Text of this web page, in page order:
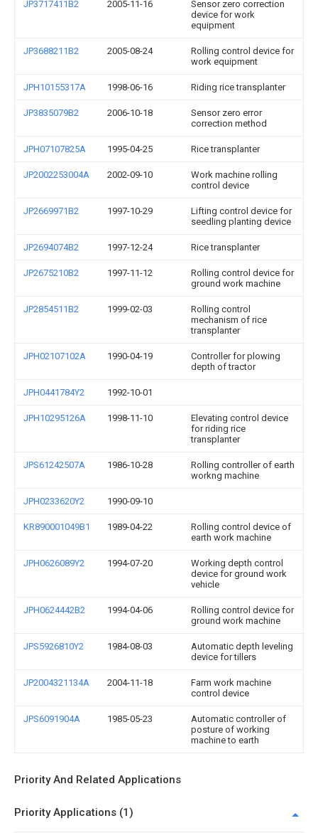
JP3717411B2 2005-11-16
Sensor zero correction
device for work
equipment
JP3688211B2 2005-08-24
Rolling control device for
work equipment
JPH10155317A 1998-06-16 Riding rice transplanter
JP3835079B2 2006-10-18
Sensor zero error
correction method
JPH07107825A 1995-04-25 Rice transplanter
JP2002253004A 2002-09-10
Work machine rolling
control device
JP2669971B2 1997-10-29
Lifting control device for
seedling planting device
JP2694074B2 1997-12-24 Rice transplanter
JP2675210B2 1997-11-12
Rolling control device for
ground work machine
JP2854511B2 1999-02-03
Rolling control
mechanism of rice
transplanter
JPH02107102A 1990-04-19
Controller for plowing
depth of tractor
JPH0441784Y2 1992-10-01
JPH10295126A 1998-11-10
Elevating control device
for riding rice
transplanter
JPS61242507A 1986-10-28
Rolling controller of earth
workng machine
JPH0233620Y2 1990-09-10
KR890001049B1 1989-04-22
Rolling control device of
earth work machine
JPH0626089Y2 1994-07-20
Working depth control
device for ground work
vehicle
JPH0624442B2 1994-04-06
Rolling control device for
ground work machine
JPS5926810Y2 1984-08-03
Automatic depth leveling
device for tillers
JP2004321134A 2004-11-18
Farm work machine
control device
JPS6091904A 1985-05-23
Automatic controller of
posture of working
machine to earth
Priority And Related Applications
Priority Applications (1)